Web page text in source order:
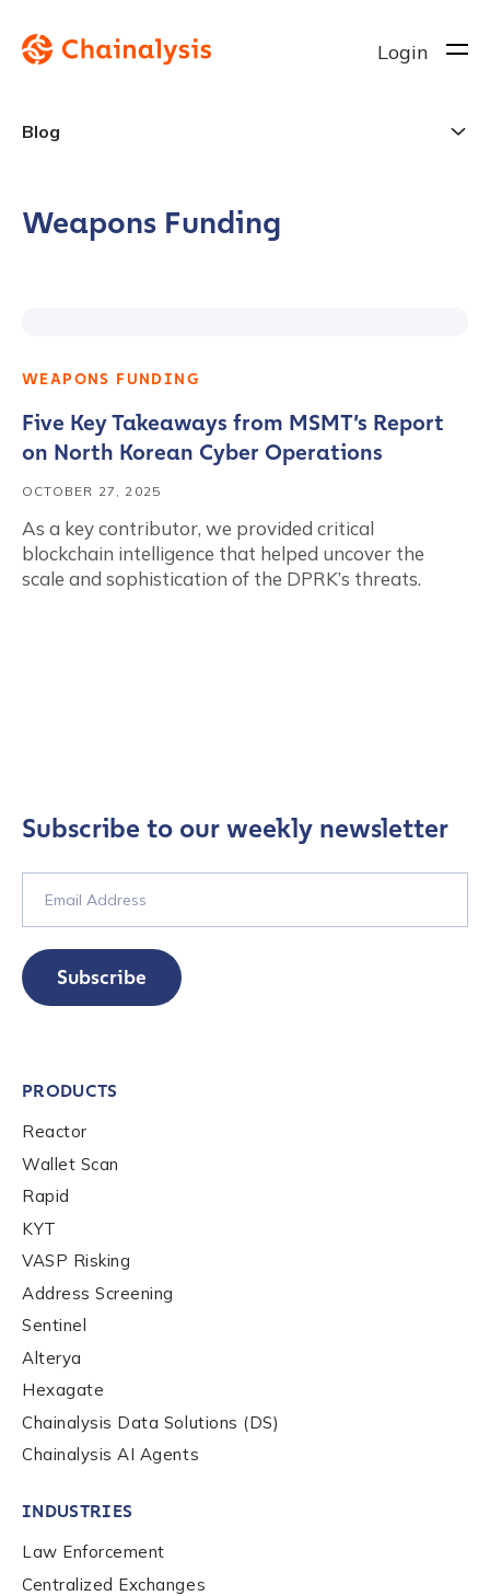
Login
Blog
Weapons Funding
WEAPONS FUNDING
Five Key Takeaways from MSMT’s Report
on North Korean Cyber Operations
OCTOBER 27, 2025
As a key contributor, we provided critical
blockchain intelligence that helped uncover the
scale and sophistication of the DPRK’s threats.
Subscribe to our weekly newsletter
Subscribe
PRODUCTS
Reactor
Wallet Scan
Rapid
KYT
VASP Risking
Address Screening
Sentinel
Alterya
Hexagate
Chainalysis Data Solutions (DS)
Chainalysis AI Agents
INDUSTRIES
Law Enforcement
Centralized Exchanges